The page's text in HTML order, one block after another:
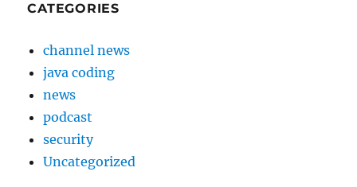
CATEGORIES
channel news
java coding
news
podcast
security
Uncategorized